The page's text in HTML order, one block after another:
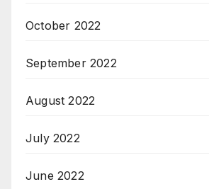
October 2022
September 2022
August 2022
July 2022
June 2022